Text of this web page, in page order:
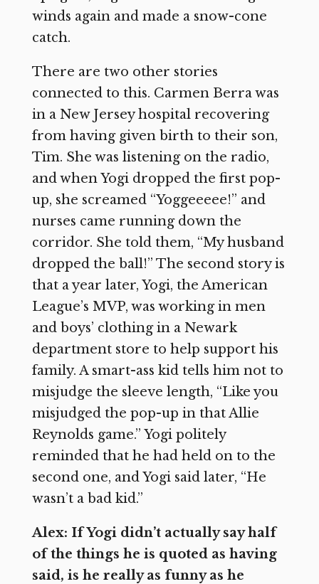
winds again and made a snow-cone
catch.
There are two other stories
connected to this. Carmen Berra was
in a New Jersey hospital recovering
from having given birth to their son,
Tim. She was listening on the radio,
and when Yogi dropped the first pop-
up, she screamed “Yoggeeeee!” and
nurses came running down the
corridor. She told them, “My husband
dropped the ball!” The second story is
that a year later, Yogi, the American
League’s MVP, was working in men
and boys’ clothing in a Newark
department store to help support his
family. A smart-ass kid tells him not to
misjudge the sleeve length, “Like you
misjudged the pop-up in that Allie
Reynolds game.” Yogi politely
reminded that he had held on to the
second one, and Yogi said later, “He
wasn’t a bad kid.”
Alex: If Yogi didn’t actually say half
of the things he is quoted as having
said, is he really as funny as he